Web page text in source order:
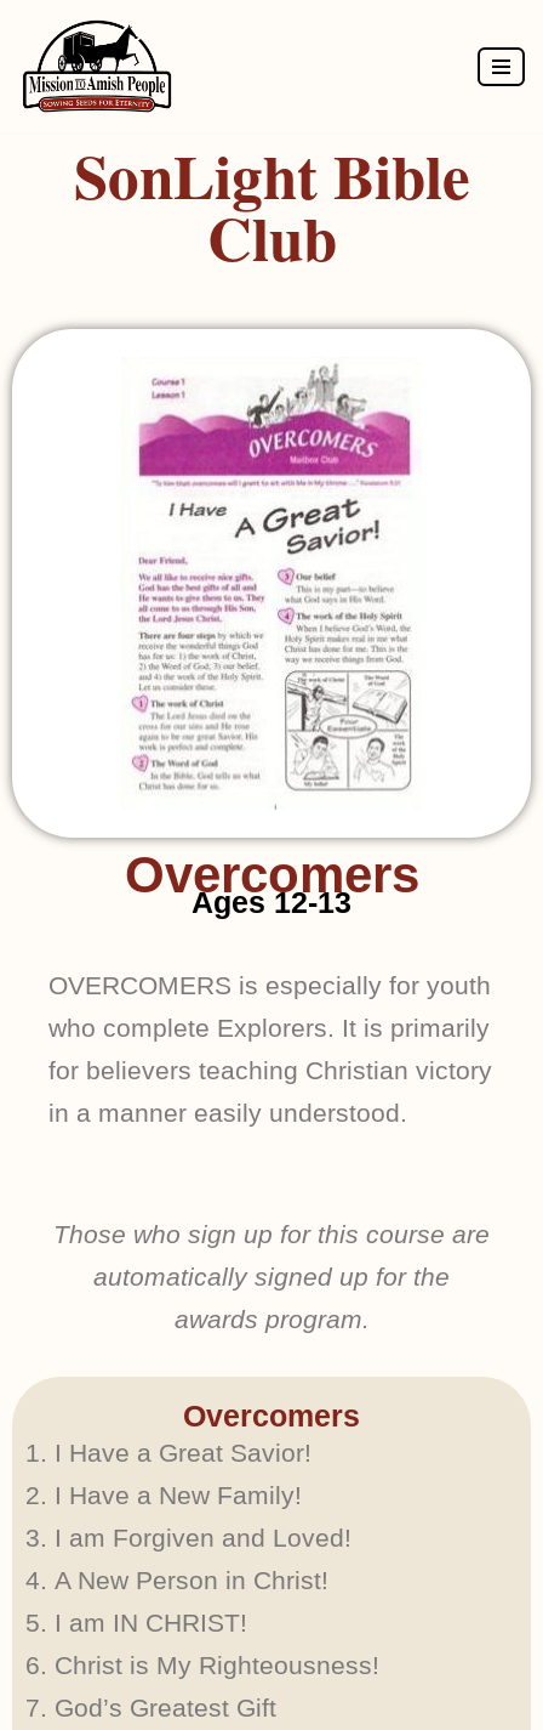
Skip
to
contentSonLight Bible
Club
Overcomers
Ages 12-13
OVERCOMERS is especially for youth
who complete Explorers. It is primarily
for believers teaching Christian victory
in a manner easily understood.
Those who sign up for this course are
automatically signed up for the
awards program.
Overcomers
I Have a Great Savior!
I Have a New Family!
I am Forgiven and Loved!
A New Person in Christ!
I am IN CHRIST!
Christ is My Righteousness!
God’s Greatest Gift